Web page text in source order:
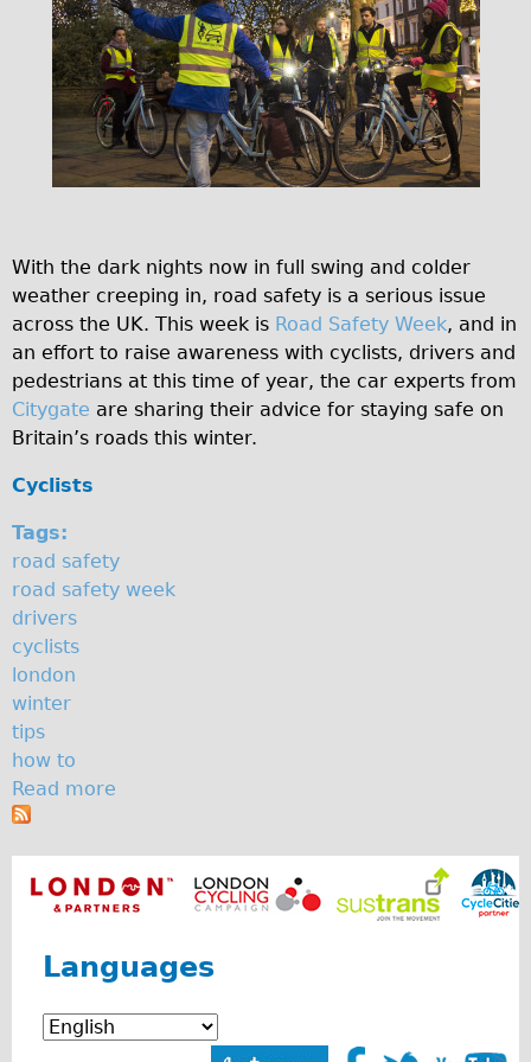
Original Tour
Sunset Tour
Christmas Lights Tour
Nederlands
Francais
Español
Italiano
Private Tours
Pedal bike
The Classic Gold Tour
♥ Love London
The Sunset Tour
The Family Tour
Ebike Tours
Total e-London
Destination London
West Walking Tour
City Walking Tour
Groups
School Group
Bikes
With the dark nights now in full swing and colder
weather creeping in, road safety is a serious issue
across the UK. This week is Road Safety Week, and in
an effort to raise awareness with cyclists, drivers and
pedestrians at this time of year, the car experts from
Citygate are sharing their advice for staying safe on
Britain’s roads this winter.
Cyclists
Tags:
road safety
road safety week
drivers
cyclists
london
winter
tips
how to
Read more
u
t
o
t
o
Languages